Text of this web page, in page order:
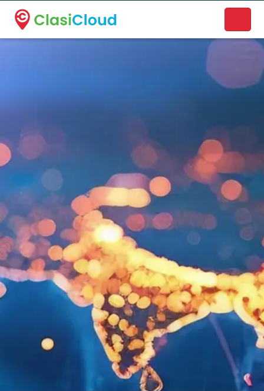
A new name. A better way to discover local businesses.